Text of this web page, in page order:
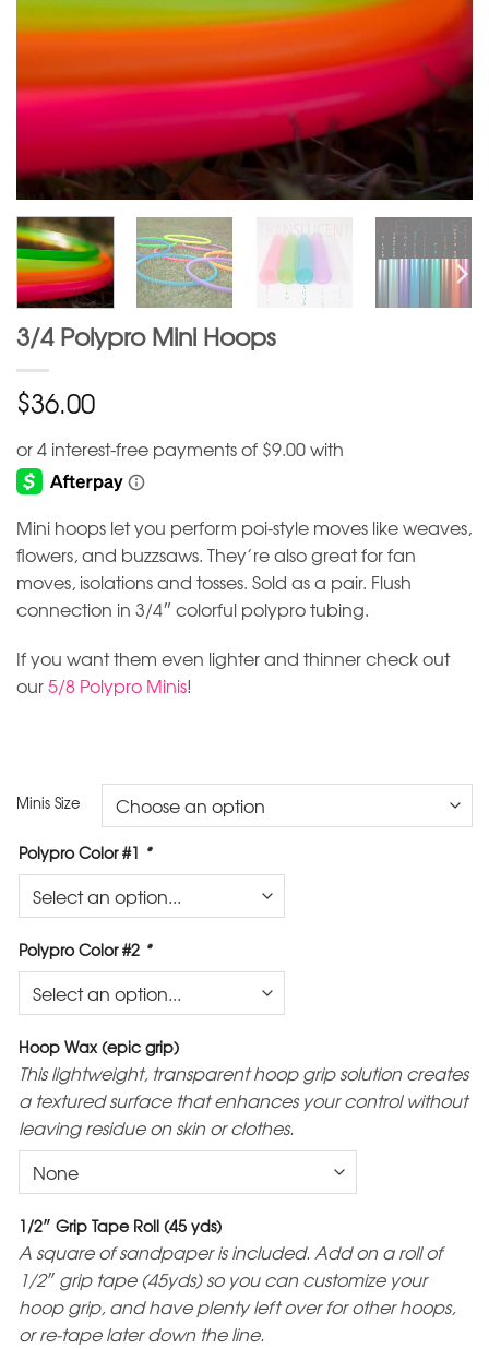
3/4 Polypro Mini Hoops
$36.00
Mini hoops let you perform poi-style moves like weaves,
flowers, and buzzsaws. They’re also great for fan
moves, isolations and tosses. Sold as a pair. Flush
connection in 3/4″ colorful polypro tubing.
If you want them even lighter and thinner check out
our5/8 Polypro Minis!
Minis Size
Polypro Color #1 *
Polypro Color #2 *
Hoop Wax (epic grip)
This lightweight, transparent hoop grip solution creates
a textured surface that enhances your control without
leaving residue on skin or clothes.
1/2″ Grip Tape Roll (45 yds)
A square of sandpaper is included. Add on a roll of
1/2″ grip tape (45yds) so you can customize your
hoop grip, and have plenty left over for other hoops,
or re-tape later down the line.